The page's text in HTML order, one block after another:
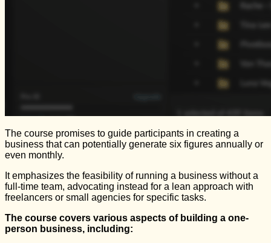
The course promises to guide participants in creating a
business that can potentially generate six figures annually or
even monthly.
It emphasizes the feasibility of running a business without a
full-time team, advocating instead for a lean approach with
freelancers or small agencies for specific tasks.
The course covers various aspects of building a one-
person business, including: